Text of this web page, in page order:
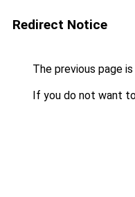
Redirect Notice
The previous page
If you do not want